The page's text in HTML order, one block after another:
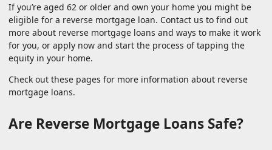
If you’re aged 62 or older and own your home you might be
eligible for a reverse mortgage loan. Contact us to find out
more about reverse mortgage loans and ways to make it work
for you, or apply now and start the process of tapping the
equity in your home.
Check out these pages for more information about reverse
mortgage loans.
Are Reverse Mortgage Loans Safe?